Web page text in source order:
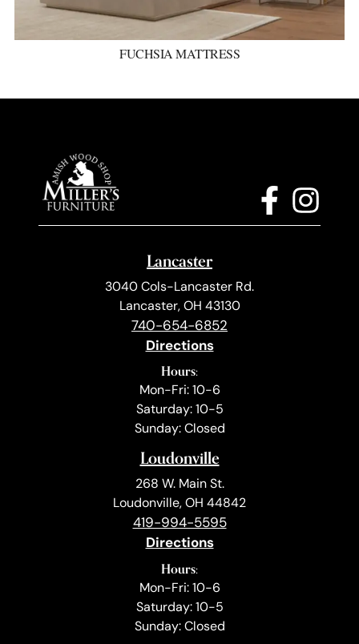
FUCHSIA MATTRESS
Lancaster
3040 Cols-Lancaster Rd.
Lancaster, OH 43130
740-654-6852
Directions
Hours:
Mon-Fri: 10-6
Saturday: 10-5
Sunday: Closed
Loudonville
268 W. Main St.
Loudonville, OH 44842
419-994-5595
Directions
Hours:
Mon-Fri: 10-6
Saturday: 10-5
Sunday: Closed